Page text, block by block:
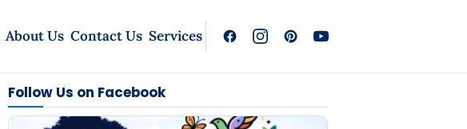
About Us Contact Us Services
Follow Us on Facebook